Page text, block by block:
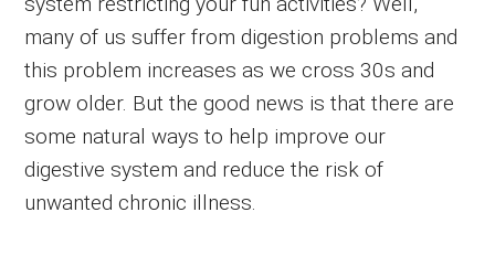
many of us suffer from digestion problems and
this problem increases as we cross 30s and
grow older. But the good news is that there are
some natural ways to help improve our
digestive system and reduce the risk of
unwanted chronic illness.